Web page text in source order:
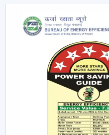
This support will
appropriate fan in the
unnecessary wastage of
The Comparable
Before Selecting The
The correct selection of
to be concerned
performance, including:
Room-size airflow